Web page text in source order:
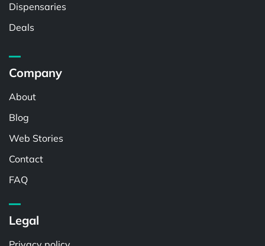
Dispensaries
Deals
Company
About
Blog
Web Stories
Contact
FAQ
Legal